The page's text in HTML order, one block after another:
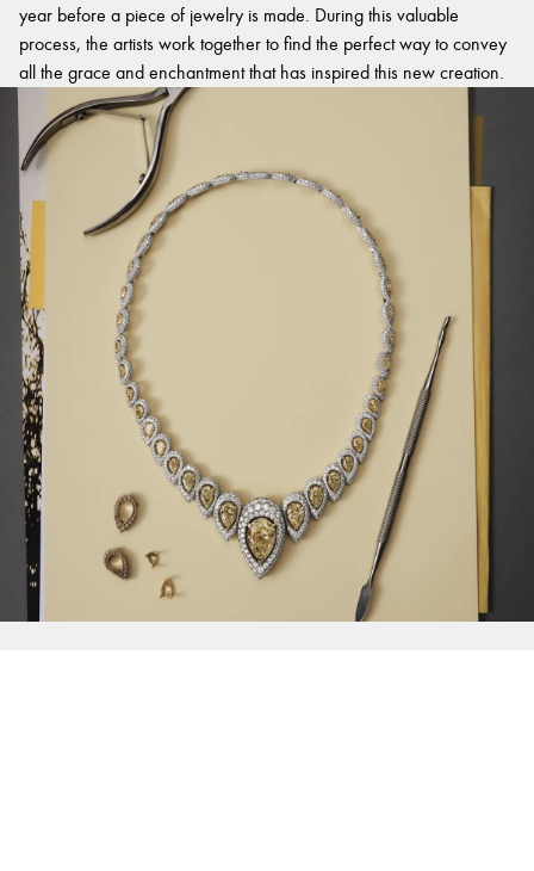
year before a piece of jewelry is made. During this valuable
process, the artists work together to find the perfect way to convey
all the grace and enchantment that has inspired this new creation.